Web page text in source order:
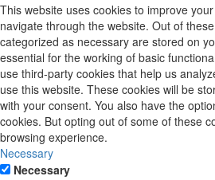
This website uses cookies to improve
navigate through the website. Out of
categorized as necessary are stored on
essential for the working of basic
use third-party cookies that help us
use this website. These cookies will be
with your consent. You also have the
cookies. But opting out of some of these
browsing experience.
Necessary
Necessary